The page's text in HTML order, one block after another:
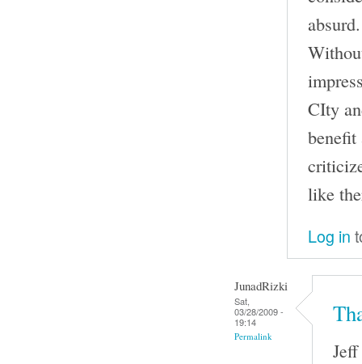
absurd.
CIty
benefit
like
Log in
JunadRizki
Sat,
03/28/2009 -
19:14
Permalink